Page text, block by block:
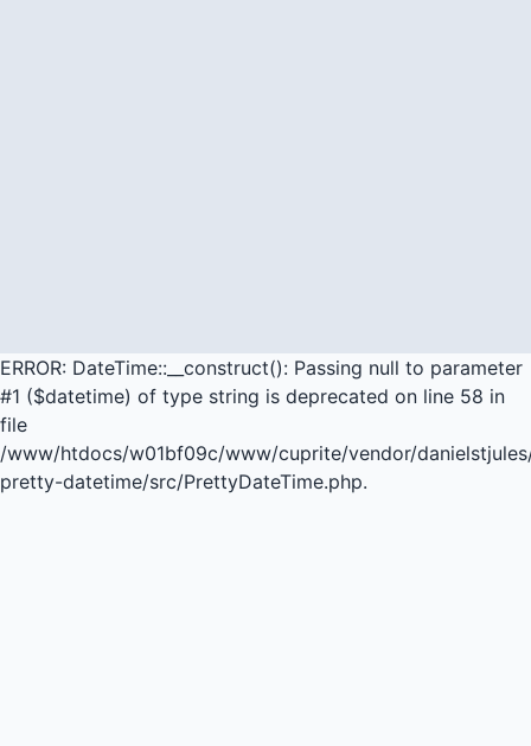
ERROR: DateTime::__construct(): Passing null to parameter
#1 ($datetime) of type string is deprecated on line 58 in
file
/www/htdocs/w01bf09c/www/cuprite/vendor/
pretty-datetime/src/PrettyDateTime.php.